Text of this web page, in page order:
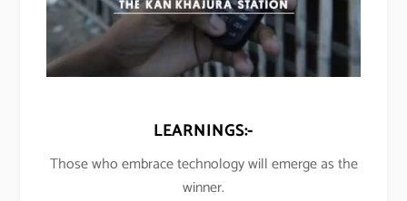
LEARNINGS:-
Those who embrace technology will emerge as the
winner.